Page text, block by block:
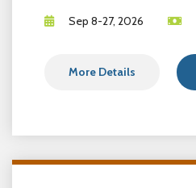
Sep 8-27, 2026
More Details